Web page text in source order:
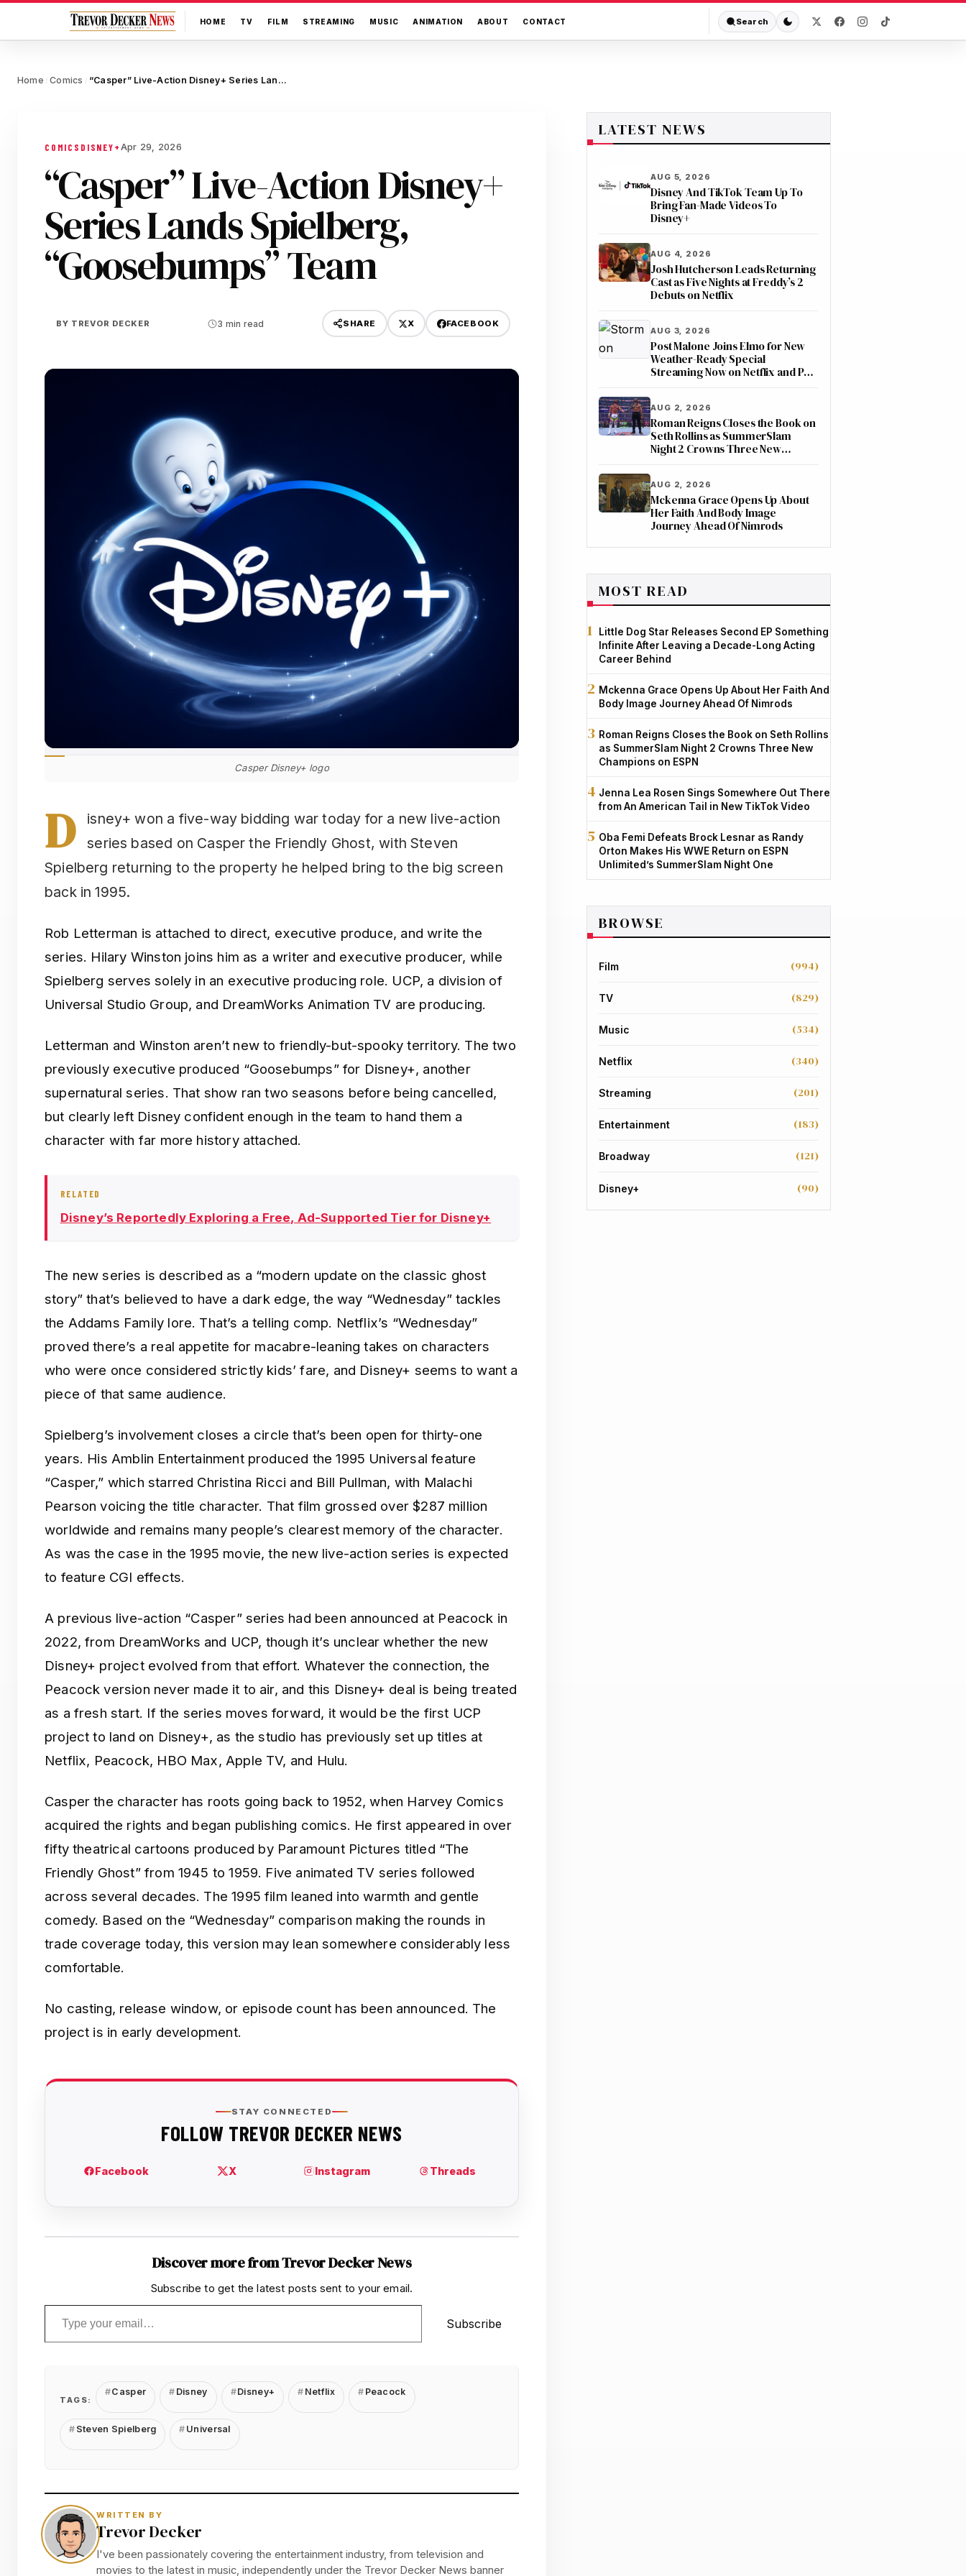
HOME TV FILM STREAMING MUSIC ANIMATION ABOUT CONTACT Search
Home / Comics / “Casper” Live-Action Disney+ Series Lands Spielberg, “Goosebumps” Team
COMICS DISNEY+Apr 29, 2026
“Casper” Live-Action Disney+
Series Lands Spielberg,
“Goosebumps” Team
BY TREVOR DECKER 3 min read SHARE X FACEBOOK
Casper Disney+ logo
D
isney+ won a five-way bidding war today for a new live-action
series based on Casper the Friendly Ghost, with Steven
Spielberg returning to the property he helped bring to the big screen
back in 1995.
Rob Letterman is attached to direct, executive produce, and write the
series. Hilary Winston joins him as a writer and executive producer, while
Spielberg serves solely in an executive producing role. UCP, a division of
Universal Studio Group, and DreamWorks Animation TV are producing.
Letterman and Winston aren’t new to friendly-but-spooky territory. The two
previously executive produced “Goosebumps” for Disney+, another
supernatural series. That show ran two seasons before being cancelled,
but clearly left Disney confident enough in the team to hand them a
character with far more history attached.
RELATED
Disney’s Reportedly Exploring a Free, Ad-Supported Tier for Disney+
The new series is described as a “modern update on the classic ghost
story” that’s believed to have a dark edge, the way “Wednesday” tackles
the Addams Family lore. That’s a telling comp. Netflix’s “Wednesday”
proved there’s a real appetite for macabre-leaning takes on characters
who were once considered strictly kids’ fare, and Disney+ seems to want a
piece of that same audience.
Spielberg’s involvement closes a circle that’s been open for thirty-one
years. His Amblin Entertainment produced the 1995 Universal feature
“Casper,” which starred Christina Ricci and Bill Pullman, with Malachi
Pearson voicing the title character. That film grossed over $287 million
worldwide and remains many people’s clearest memory of the character.
As was the case in the 1995 movie, the new live-action series is expected
to feature CGI effects.
A previous live-action “Casper” series had been announced at Peacock in
2022, from DreamWorks and UCP, though it’s unclear whether the new
Disney+ project evolved from that effort. Whatever the connection, the
Peacock version never made it to air, and this Disney+ deal is being treated
as a fresh start. If the series moves forward, it would be the first UCP
project to land on Disney+, as the studio has previously set up titles at
Netflix, Peacock, HBO Max, Apple TV, and Hulu.
Casper the character has roots going back to 1952, when Harvey Comics
acquired the rights and began publishing comics. He first appeared in over
fifty theatrical cartoons produced by Paramount Pictures titled “The
Friendly Ghost” from 1945 to 1959. Five animated TV series followed
across several decades. The 1995 film leaned into warmth and gentle
comedy. Based on the “Wednesday” comparison making the rounds in
trade coverage today, this version may lean somewhere considerably less
comfortable.
No casting, release window, or episode count has been announced. The
project is in early development.
Discover more from Trevor Decker News
Subscribe to get the latest posts sent to your email.
Type your email…
Subscribe
TAGS:
Casper Disney Disney+ Netflix Peacock
Steven Spielberg Universal
WRITTEN BY
Trevor Decker
I've been passionately covering the entertainment industry, from television and
movies to the latest in music, independently under the Trevor Decker News banner
LATEST NEWS
AUG 5, 2026
Disney And TikTok Team Up To
Bring Fan-Made Videos To
Disney+
AUG 4, 2026
Josh Hutcherson Leads Returning
Cast as Five Nights at Freddy’s 2
Debuts on Netflix
AUG 3, 2026
Post Malone Joins Elmo for New
Weather-Ready Special
Streaming Now on Netflix and PBS
AUG 2, 2026
Roman Reigns Closes the Book on
Seth Rollins as SummerSlam
Night 2 Crowns Three New
AUG 2, 2026
Mckenna Grace Opens Up About
Her Faith And Body Image
Journey Ahead Of Nimrods
MOST READ
Little Dog Star Releases Second EP Something
Infinite After Leaving a Decade-Long Acting
Career Behind
Mckenna Grace Opens Up About Her Faith And
Body Image Journey Ahead Of Nimrods
Roman Reigns Closes the Book on Seth Rollins
as SummerSlam Night 2 Crowns Three New
Champions on ESPN
Jenna Lea Rosen Sings Somewhere Out There
from An American Tail in New TikTok Video
Oba Femi Defeats Brock Lesnar as Randy
Orton Makes His WWE Return on ESPN
Unlimited’s SummerSlam Night One
BROWSE
Film (994)
TV (829)
Music (534)
Netflix (340)
Streaming (201)
Entertainment (183)
Broadway (121)
Disney+ (90)